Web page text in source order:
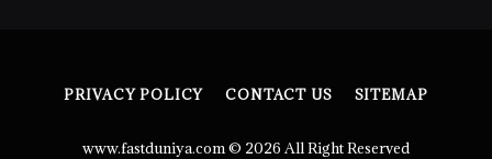
PRIVACY POLICY CONTACT US SITEMAP
www.fastduniya.com © 2026 All Right Reserved